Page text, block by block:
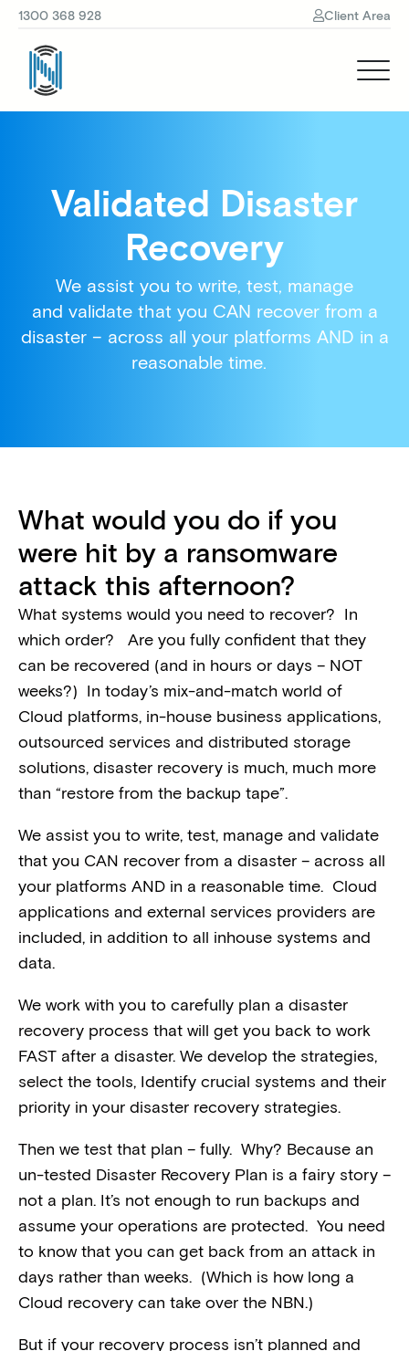
1300 368 928 Client Area
Validated Disaster
Recovery
We assist you to write, test, manage
and validate that you CAN recover from a
disaster – across all your platforms AND in a
reasonable time.
What would you do if you
were hit by a ransomware
attack this afternoon?
What systems would you need to recover? In
which order? Are you fully confident that they
can be recovered (and in hours or days – NOT
weeks?) In today’s mix-and-match world of
Cloud platforms, in-house business applications,
outsourced services and distributed storage
solutions, disaster recovery is much, much more
than “restore from the backup tape”.
We assist you to write, test, manage and validate
that you CAN recover from a disaster – across all
your platforms AND in a reasonable time. Cloud
applications and external services providers are
included, in addition to all inhouse systems and
data.
We work with you to carefully plan a disaster
recovery process that will get you back to work
FAST after a disaster. We develop the strategies,
select the tools, Identify crucial systems and their
priority in your disaster recovery strategies.
Then we test that plan – fully. Why? Because an
un-tested Disaster Recovery Plan is a fairy story –
not a plan. It’s not enough to run backups and
assume your operations are protected. You need
to know that you can get back from an attack in
days rather than weeks. (Which is how long a
Cloud recovery can take over the NBN.)
But if your recovery process isn’t planned and